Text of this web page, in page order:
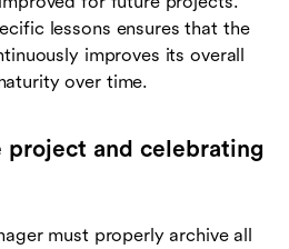
lessons ensures that the
improves its overall
over time.
project and celebrating
must properly archive all